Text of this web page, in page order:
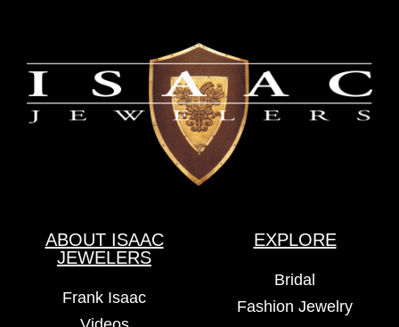
ABOUT ISAAC
JEWELERS
Frank Isaac
EXPLORE
Bridal
Fashion Jewelry